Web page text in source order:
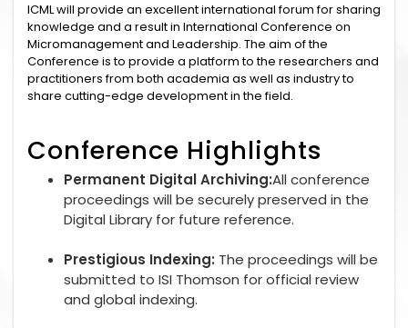
ICML will provide an excellent international forum for sharing
knowledge and a result in International Conference on
Micromanagement and Leadership. The aim of the
Conference is to provide a platform to the researchers and
practitioners from both academia as well as industry to
share cutting-edge development in the field.
Conference Highlights
Permanent Digital Archiving:All conference
proceedings will be securely preserved in the
Digital Library for future reference.
Prestigious Indexing: The proceedings will be
submitted to ISI Thomson for official review
and global indexing.